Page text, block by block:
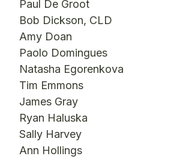
Paul De Groot
Bob Dickson, CLD
Amy Doan
Paolo Domingues
Natasha Egorenkova
Tim Emmons
James Gray
Ryan Haluska
Sally Harvey
Ann Hollings